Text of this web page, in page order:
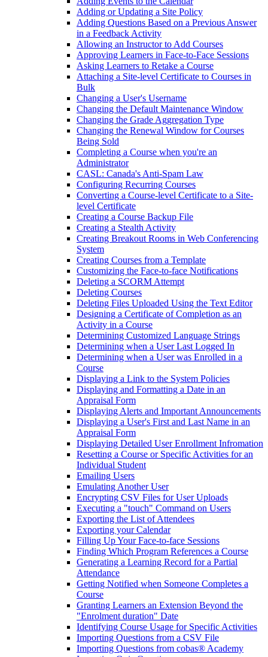
Adding or Updating a Site Policy
Adding Questions Based on a Previous Answer
in a Feedback Activity
Allowing an Instructor to Add Courses
Approving Learners in Face-to-Face Sessions
Asking Learners to Retake a Course
Attaching a Site-level Certificate to Courses in
Bulk
Changing a User's Username
Changing the Default Maintenance Window
Changing the Grade Aggregation Type
Changing the Renewal Window for Courses
Being Sold
Completing a Course when you're an
Administrator
CASL: Canada's Anti-Spam Law
Configuring Recurring Courses
Converting a Course-level Certificate to a Site-
level Certificate
Creating a Course Backup File
Creating a Stealth Activity
Creating Breakout Rooms in Web Conferencing
System
Creating Courses from a Template
Customizing the Face-to-face Notifications
Deleting a SCORM Attempt
Deleting Courses
Deleting Files Uploaded Using the Text Editor
Designing a Certificate of Completion as an
Activity in a Course
Determining Customized Language Strings
Determining when a User Last Logged In
Determining when a User was Enrolled in a
Course
Displaying a Link to the System Policies
Displaying and Formatting a Date in an
Appraisal Form
Displaying Alerts and Important Announcements
Displaying a User's First and Last Name in an
Appraisal Form
Displaying Detailed User Enrollment Infromation
Resetting a Course or Specific Activities for an
Individual Student
Emailing Users
Emulating Another User
Encrypting CSV Files for User Uploads
Executing a "touch" Command on Users
Exporting the List of Attendees
Exporting your Calendar
Filling Up Your Face-to-face Sessions
Finding Which Program References a Course
Generating a Learning Record for a Partial
Attendance
Getting Notified when Someone Completes a
Course
Granting Learners an Extension Beyond the
"Enrolment duration" Date
Identifying Course Usage for Specific Activities
Importing Questions from a CSV File
Importing Questions from cobas® Academy